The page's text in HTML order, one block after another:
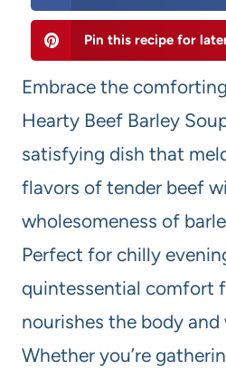
Pin this recipe for
Embrace the
Hearty Beef Barley
satisfying dish that
flavors of tender beef
wholesomeness of
Perfect for chilly
quintessential comfort
nourishes the body and
Whether you’re